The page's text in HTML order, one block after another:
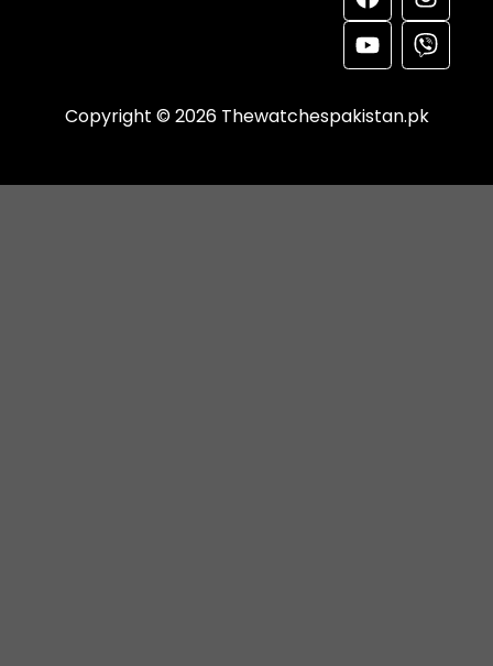
Copyright © 2026 Thewatchespakistan.pk